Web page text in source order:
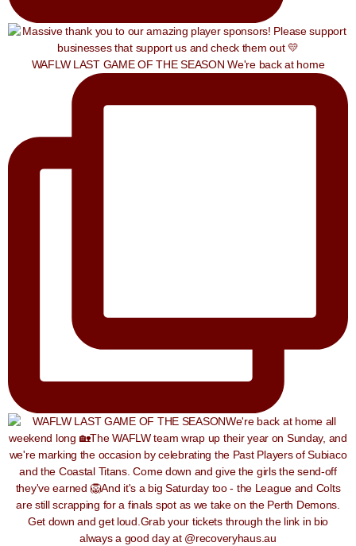
WAFLW LAST GAME OF THE SEASON We're back at home
always a good day at @recoveryhaus.au